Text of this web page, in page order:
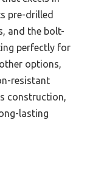
pre-drilled
and the bolt-
perfectly for
options,
resistant
construction,
lasting